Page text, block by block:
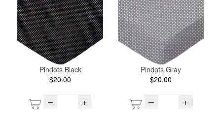
Pindots Black
$20.00
– +
Pindots Gray
$20.00
– +